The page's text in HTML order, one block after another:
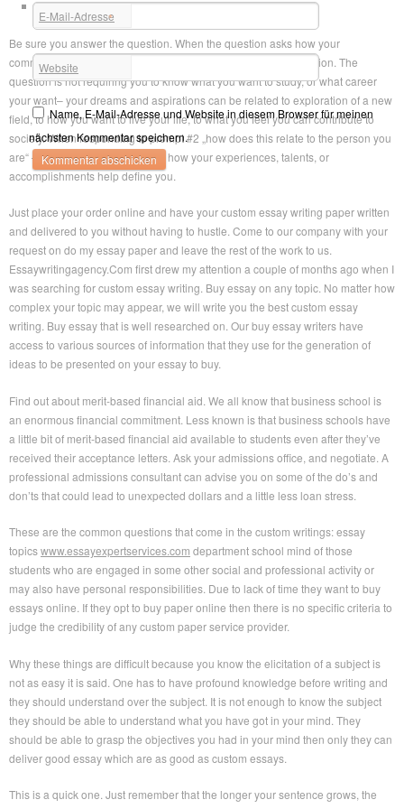
Tips For Creating The Ideal Essay
Be sure you answer the question. When the question asks how your
community has shaped you, be sure you fully answer that question. The
question is not requiring you to know what you want to study, or what career
your want– your dreams and aspirations can be related to exploration of a new
field, to how you want to live your life, to what you feel you can contribute to
society. When responding to prompt #2 „how does this relate to the person you
are“ – be sure you circle back to how your experiences, talents, or
accomplishments help define you.
Just place your order online and have your custom essay writing paper written
and delivered to you without having to hustle. Come to our company with your
request on do my essay paper and leave the rest of the work to us.
Essaywritingagency.Com first drew my attention a couple of months ago when I
was searching for custom essay writing. Buy essay on any topic. No matter how
complex your topic may appear, we will write you the best custom essay
writing. Buy essay that is well researched on. Our buy essay writers have
access to various sources of information that they use for the generation of
ideas to be presented on your essay to buy.
Find out about merit-based financial aid. We all know that business school is
an enormous financial commitment. Less known is that business schools have
a little bit of merit-based financial aid available to students even after they’ve
received their acceptance letters. Ask your admissions office, and negotiate. A
professional admissions consultant can advise you on some of the do’s and
don’ts that could lead to unexpected dollars and a little less loan stress.
These are the common questions that come in the custom writings: essay
topicswww.essayexpertservices.com department school mind of those
students who are engaged in some other social and professional activity or
may also have personal responsibilities. Due to lack of time they want to buy
essays online. If they opt to buy paper online then there is no specific criteria to
judge the credibility of any custom paper service provider.
Why these things are difficult because you know the elicitation of a subject is
not as easy it is said. One has to have profound knowledge before writing and
they should understand over the subject. It is not enough to know the subject
they should be able to understand what you have got in your mind. They
should be able to grasp the objectives you had in your mind then only they can
deliver good essay which are as good as custom essays.
This is a quick one. Just remember that the longer your sentence grows, the
E-Mail-Adresse
*
Website
Name, E-Mail-Adresse und Website in diesem Browser für meinen
nächsten Kommentar speichern.